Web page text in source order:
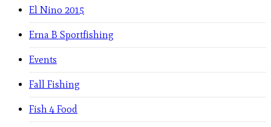
El Nino 2015
Erna B Sportfishing
Events
Fall Fishing
Fish 4 Food